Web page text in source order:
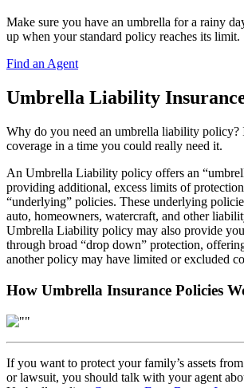
Make sure you have an umbrella for a rainy
up when your standard policy reaches its limit.
Find an Agent
Umbrella Liability
Why do you need an umbrella liability policy?
coverage in a time you could really need it.
An Umbrella Liability policy offers an
providing additional, excess limits of
“underlying” policies. These underlying
auto, homeowners, watercraft, and other
Umbrella Liability policy may also provide
through broad “drop down” protection,
another policy may have limited or excluded
How Umbrella Insurance Policies
If you want to protect your family’s assets
or lawsuit, you should talk with your agent